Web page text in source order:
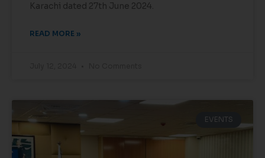
Karachi dated 27th June 2024.
READ MORE »
EVENTS